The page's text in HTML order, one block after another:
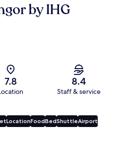
by IHG
7.8 8.4
Staff & service
LocationFoodBedShuttleAirport